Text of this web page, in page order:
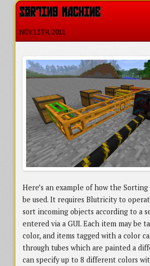
SORTING MACHINE
NOV 13TH, 2011
Here’s an example of how the
be used. It requires Blutricity to
sort incoming objects according to a
entered via a GUI. Each item may be
color, and items tagged with a color
through tubes which are painted a
can specify up to 8 different colors